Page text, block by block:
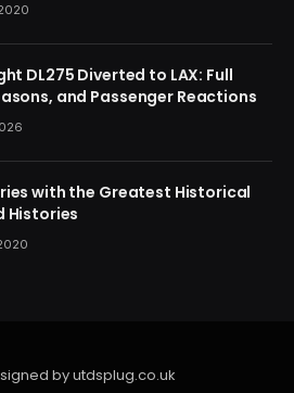
DL275 Diverted to LAX: Full
and Passenger Reactions
with the Greatest Historical
Histories
by utdsplug.co.uk